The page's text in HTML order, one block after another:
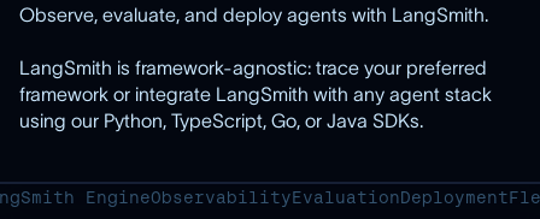
Observe, evaluate, and deploy agents with LangSmith.
LangSmith is framework-agnostic: trace your preferred
framework or integrate LangSmith with any agent stack
using our Python, TypeScript, Go, or Java SDKs.
EngineObservabilityEvaluationDeployment